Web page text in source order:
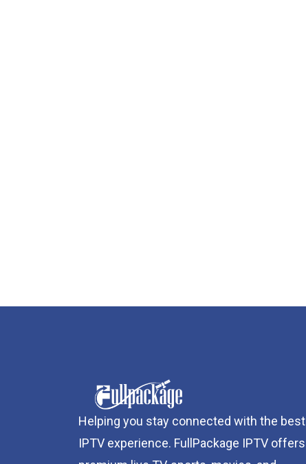
Helping you stay connected with the best
IPTV experience. FullPackage IPTV offers